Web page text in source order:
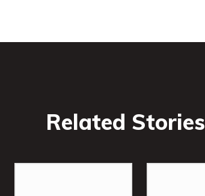
Related Stories